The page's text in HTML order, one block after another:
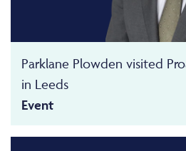
Parklane Plowden visited
in Leeds
Event